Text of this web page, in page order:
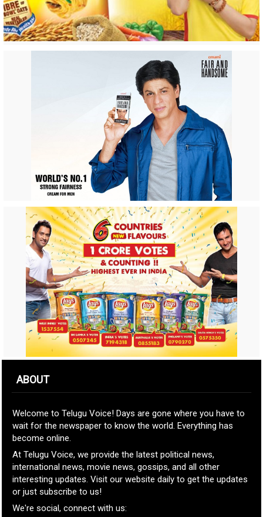
ABOUT
Welcome to Telugu Voice! Days are gone where you have to
wait for the newspaper to know the world. Everything has
become online.
At Telugu Voice, we provide the latest political news,
international news, movie news, gossips, and all other
interesting updates. Visit our website daily to get the updates
or just subscribe to us!
We're social, connect with us: